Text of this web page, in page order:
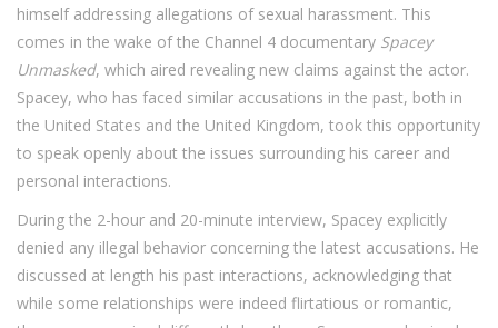
himself addressing allegations of sexual harassment. This
comes in the wake of the Channel 4 documentary Spacey
Unmasked, which aired revealing new claims against the actor.
Spacey, who has faced similar accusations in the past, both in
the United States and the United Kingdom, took this opportunity
to speak openly about the issues surrounding his career and
personal interactions.
During the 2-hour and 20-minute interview, Spacey explicitly
denied any illegal behavior concerning the latest accusations. He
discussed at length his past interactions, acknowledging that
while some relationships were indeed flirtatious or romantic,